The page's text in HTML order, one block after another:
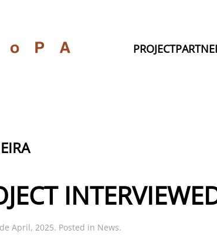
PROJECT
April, 2025. Posted in News.